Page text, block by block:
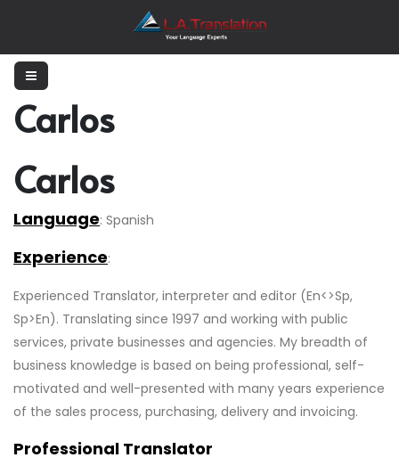
Carlos
Carlos
Language: Spanish
Experience:
Experienced Translator, interpreter and editor (En<>Sp,
Sp>En). Translating since 1997 and working with public
services, private businesses and agencies. My breadth of
business knowledge is based on being professional, self-
motivated and well-presented with many years experience
of the sales process, purchasing, delivery and invoicing.
Professional Translator